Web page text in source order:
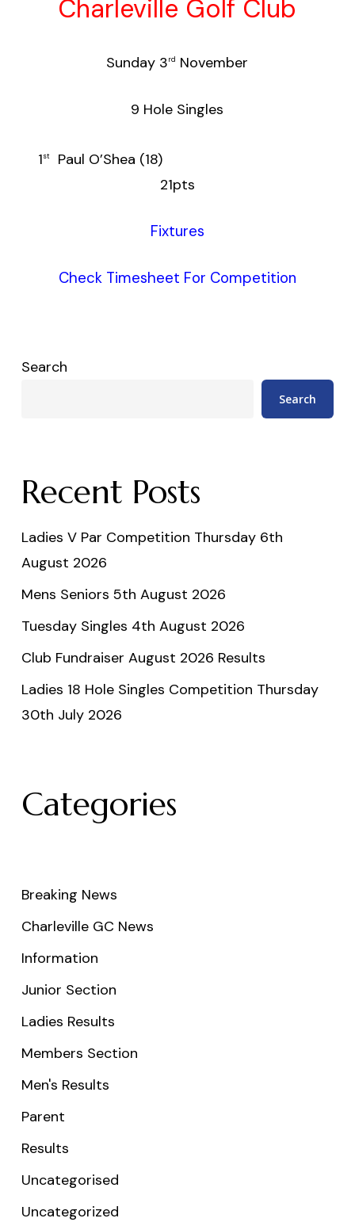
Charleville Golf Club
Sunday 3rd November
9 Hole Singles
1stPaul O’Shea (18)
21pts
Fixtures
Check Timesheet For Competition
Search
Search
Recent Posts
Ladies V Par Competition Thursday 6th
August 2026
Mens Seniors 5th August 2026
Tuesday Singles 4th August 2026
Club Fundraiser August 2026 Results
Ladies 18 Hole Singles Competition Thursday
30th July 2026
Categories
Breaking News
Charleville GC News
Information
Junior Section
Ladies Results
Members Section
Men's Results
Parent
Results
Uncategorised
Uncategorized